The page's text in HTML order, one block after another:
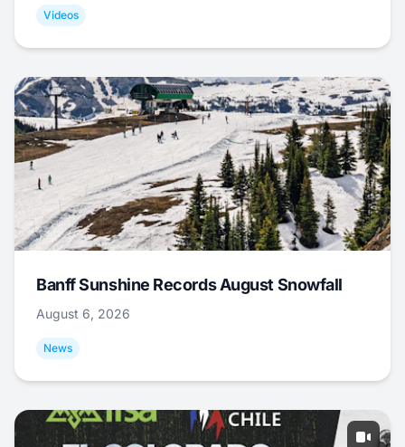
Videos
Banff Sunshine Records August Snowfall
August 6, 2026
News